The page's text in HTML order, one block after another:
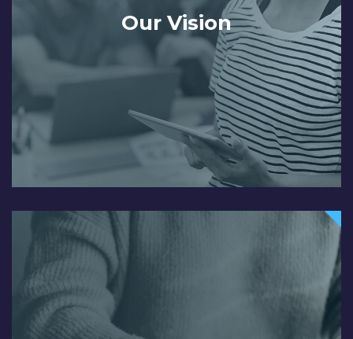
Our Vision